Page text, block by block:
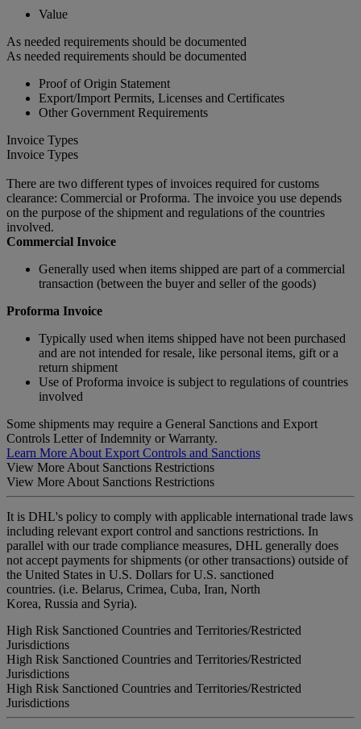
Value
As needed requirements should be documented
As needed requirements should be documented
Proof of Origin Statement
Export/Import Permits, Licenses and Certificates
Other Government Requirements
Invoice Types
Invoice Types
There are two different types of invoices required for customs
clearance: Commercial or Proforma. The invoice you use depends
on the purpose of the shipment and regulations of the countries
involved.
Commercial Invoice
Generally used when items shipped are part of a commercial
transaction (between the buyer and seller of the goods)
Proforma Invoice
Typically used when items shipped have not been purchased
and are not intended for resale, like personal items, gift or a
return shipment
Use of Proforma invoice is subject to regulations of countries
involved
Some shipments may require a General Sanctions and Export
Controls Letter of Indemnity or Warranty.
Learn More About Export Controls and Sanctions
View More About Sanctions Restrictions
View More About Sanctions Restrictions
It is DHL's policy to comply with applicable international trade laws
including relevant export control and sanctions restrictions. In
parallel with our trade compliance measures, DHL generally does
not accept payments for shipments (or other transactions) outside of
the United States in U.S. Dollars for U.S. sanctioned
countries. (i.e. Belarus, Crimea, Cuba, Iran, North
Korea, Russia and Syria).
High Risk Sanctioned Countries and Territories/Restricted
Jurisdictions
High Risk Sanctioned Countries and Territories/Restricted
Jurisdictions
High Risk Sanctioned Countries and Territories/Restricted
Jurisdictions